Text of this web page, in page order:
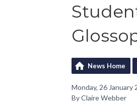
News Home
Monday, 26 January
By Claire Webber